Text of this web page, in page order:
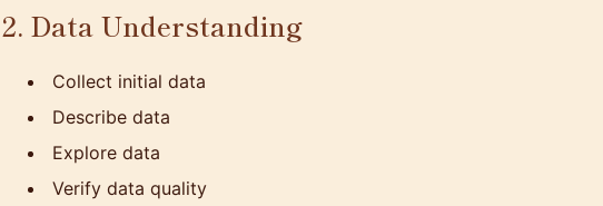
2. Data Understanding
Collect initial data
Describe data
Explore data
Verify data quality